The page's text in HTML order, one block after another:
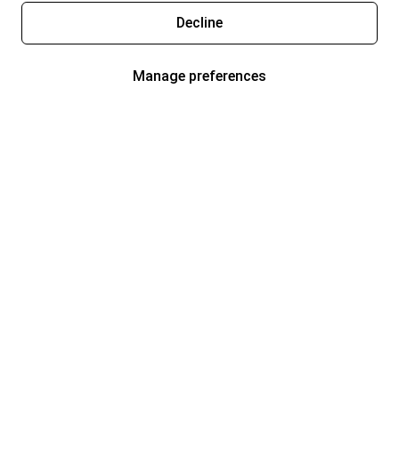
Decline
Manage preferences